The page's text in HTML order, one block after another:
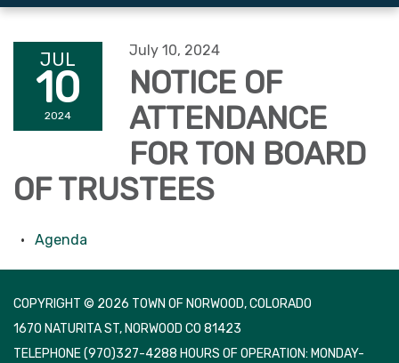
navigation
JUL
10
2024
July 10, 2024
NOTICE OF
ATTENDANCE
FOR TON BOARD
OF TRUSTEES
Agenda
COPYRIGHT © 2026 TOWN OF NORWOOD, COLORADO
1670 NATURITA ST, NORWOOD CO 81423
TELEPHONE(970)327-4288 HOURS OF OPERATION: MONDAY-